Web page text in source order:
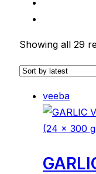
Showing all 29
veeba